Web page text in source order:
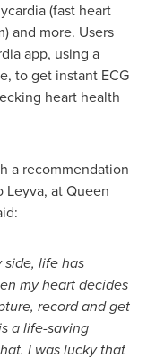
(fast heart
and more. Users
app, using a
to get instant ECG
heart health
a recommendation
Leyva, at Queen
side, life has
my heart decides
record and get
a life-saving
I was lucky that